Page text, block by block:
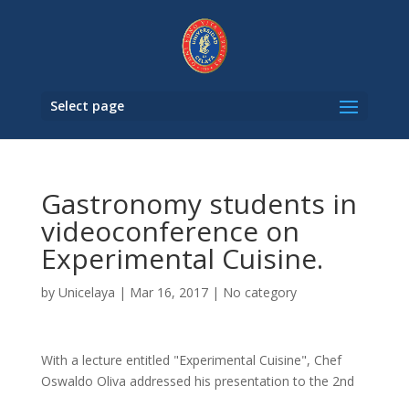
Select page
Gastronomy students in
videoconference on
Experimental Cuisine.
by Unicelaya | Mar 16, 2017| No category
With a lecture entitled "Experimental Cuisine", Chef
Oswaldo Oliva addressed his presentation to the 2nd